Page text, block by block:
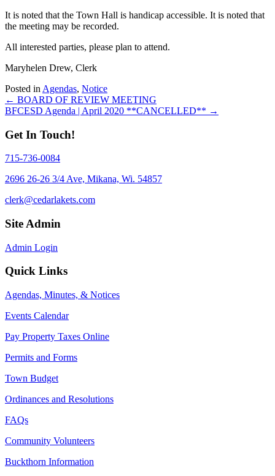
It is noted that the Town Hall is handicap accessible. It is noted that
the meeting may be recorded.
All interested parties, please plan to attend.
Maryhelen Drew, Clerk
Posted in Agendas, Notice
Posts
navigation
← BOARD OF REVIEW MEETING
BFCESD Agenda | April 2020 **CANCELLED** →
Get In Touch!
715-736-0084
2696 26-26 3/4 Ave, Mikana, Wi. 54857
clerk@cedarlakets.com
Site Admin
Admin Login
Quick Links
Agendas, Minutes, & Notices
Events Calendar
Pay Property Taxes Online
Permits and Forms
Town Budget
Ordinances and Resolutions
FAQs
Community Volunteers
Buckthorn Information